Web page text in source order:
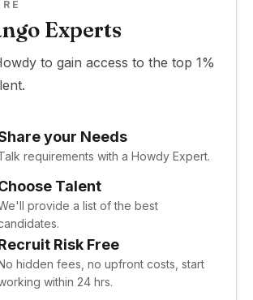
Experts
to gain access to the top 1%
your Needs
requirements with a Howdy Expert.
Talent
provide a list of the best
Risk Free
hidden fees, no upfront costs, start
within 24 hrs.